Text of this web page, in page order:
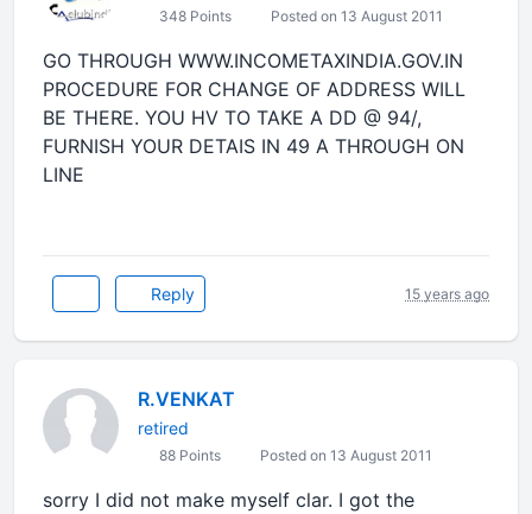
348 Points Posted on 13 August 2011
GO THROUGH WWW.INCOMETAXINDIA.GOV.IN
PROCEDURE FOR CHANGE OF ADDRESS WILL
BE THERE. YOU HV TO TAKE A DD @ 94/,
FURNISH YOUR DETAIS IN 49 A THROUGH ON
LINE
Reply 15 years ago
R.VENKAT
retired
88 Points Posted on 13 August 2011
sorry I did not make myself clar. I got the